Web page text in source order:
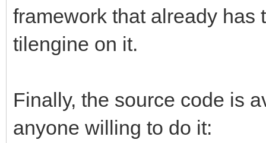
framework that already has
tilengine on it.
Finally, the source code is
anyone willing to do it: